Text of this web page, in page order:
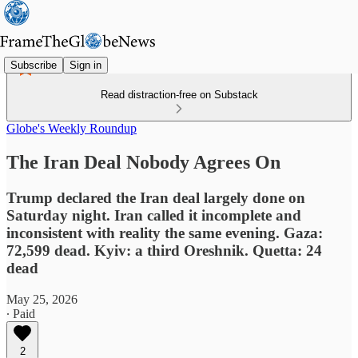
Subscribe Sign in
Read distraction-free on Substack
Globe's Weekly Roundup
The Iran Deal Nobody Agrees On
Trump declared the Iran deal largely done on
Saturday night. Iran called it incomplete and
inconsistent with reality the same evening. Gaza:
72,599 dead. Kyiv: a third Oreshnik. Quetta: 24
dead
May 25, 2026
∙ Paid
2